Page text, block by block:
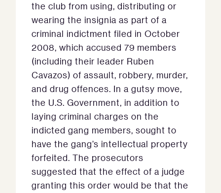
the club from using, distributing or
wearing the insignia as part of a
criminal indictment filed in October
2008, which accused 79 members
(including their leader Ruben
Cavazos) of assault, robbery, murder,
and drug offences. In a gutsy move,
the U.S. Government, in addition to
laying criminal charges on the
indicted gang members, sought to
have the gang’s intellectual property
forfeited. The prosecutors
suggested that the effect of a judge
granting this order would be that the